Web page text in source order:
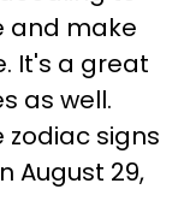
and make
It's a great
as well.
zodiac signs
August 29,